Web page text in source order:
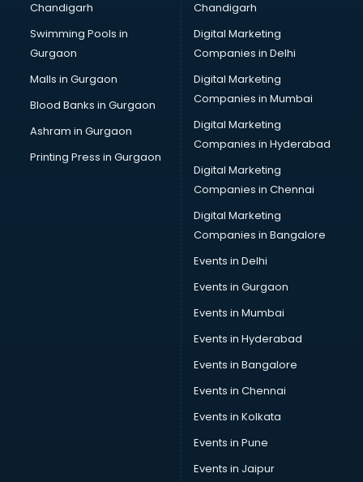
Chandigarh
Swimming Pools in
Gurgaon
Malls in Gurgaon
Blood Banks in Gurgaon
Ashram in Gurgaon
Printing Press in Gurgaon
Chandigarh
Digital Marketing
Companies in Delhi
Digital Marketing
Companies in Mumbai
Digital Marketing
Companies in Hyderabad
Digital Marketing
Companies in Chennai
Digital Marketing
Companies in Bangalore
Events in Delhi
Events in Gurgaon
Events in Mumbai
Events in Hyderabad
Events in Bangalore
Events in Chennai
Events in Kolkata
Events in Pune
Events in Jaipur